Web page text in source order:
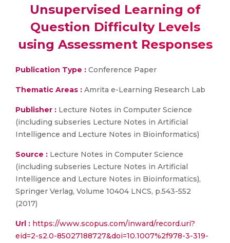
Unsupervised Learning of
Question Difficulty Levels
using Assessment Responses
Publication Type : Conference Paper
Thematic Areas : Amrita e-Learning Research Lab
Publisher : Lecture Notes in Computer Science
(including subseries Lecture Notes in Artificial
Intelligence and Lecture Notes in Bioinformatics)
Source : Lecture Notes in Computer Science
(including subseries Lecture Notes in Artificial
Intelligence and Lecture Notes in Bioinformatics),
Springer Verlag, Volume 10404 LNCS, p.543-552
(2017)
Url : https://www.scopus.com/inward/record.uri?
eid=2-s2.0-85027188727&doi=10.1007%2f978-3-319-